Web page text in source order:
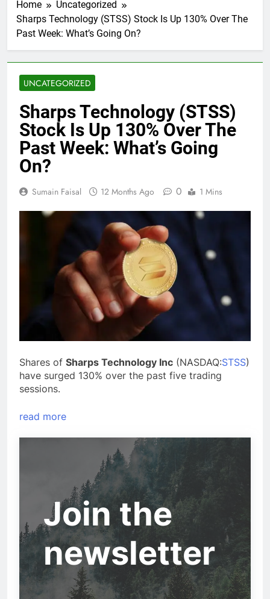
Home
Uncategorized
Sharps Technology (STSS) Stock Is Up 130% Over The
Past Week: What’s Going On?
UNCATEGORIZED
Sharps Technology (STSS)
Stock Is Up 130% Over The
Past Week: What’s Going
On?
Sumain Faisal 12 Months Ago 0 1 Mins
Shares of Sharps Technology Inc (NASDAQ:STSS)
have surged 130% over the past five trading
sessions.
read more
Join the
newsletter